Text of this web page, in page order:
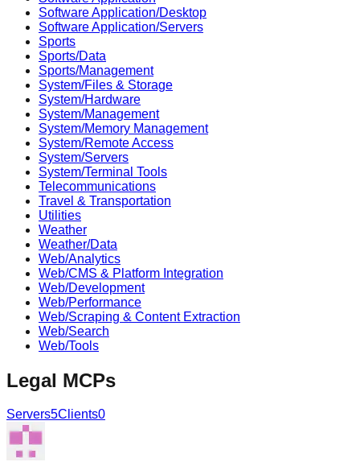
Software Application/Desktop
Software Application/Servers
Sports
Sports/Data
Sports/Management
System/Files & Storage
System/Hardware
System/Management
System/Memory Management
System/Remote Access
System/Servers
System/Terminal Tools
Telecommunications
Travel & Transportation
Utilities
Weather
Weather/Data
Web/Analytics
Web/CMS & Platform Integration
Web/Development
Web/Performance
Web/Scraping & Content Extraction
Web/Search
Web/Tools
Legal MCPs
Servers5Clients0